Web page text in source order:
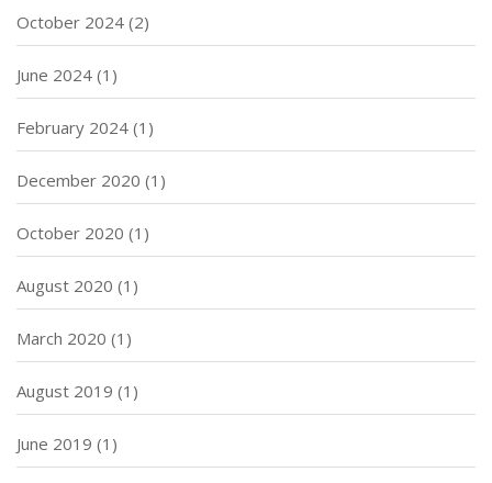
October 2024 (2)
June 2024 (1)
February 2024 (1)
December 2020 (1)
October 2020 (1)
August 2020 (1)
March 2020 (1)
August 2019 (1)
June 2019 (1)